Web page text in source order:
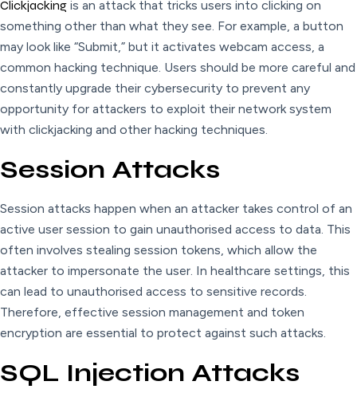
Clickjacking is an attack that tricks users into clicking on
something other than what they see. For example, a button
may look like “Submit,” but it activates webcam access, a
common hacking technique. Users should be more careful and
constantly upgrade their cybersecurity to prevent any
opportunity for attackers to exploit their network system
with clickjacking and other hacking techniques.
Session Attacks
Session attacks happen when an attacker takes control of an
active user session to gain unauthorised access to data. This
often involves stealing session tokens, which allow the
attacker to impersonate the user. In healthcare settings, this
can lead to unauthorised access to sensitive records.
Therefore, effective session management and token
encryption are essential to protect against such attacks.
SQL Injection Attacks